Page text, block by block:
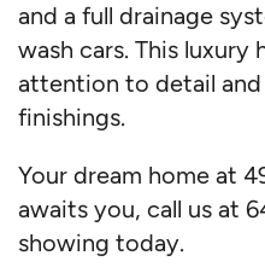
and a full drainage
wash cars. This
attention to detail
finishings.
Your dream home at
awaits you, call us at
showing today.